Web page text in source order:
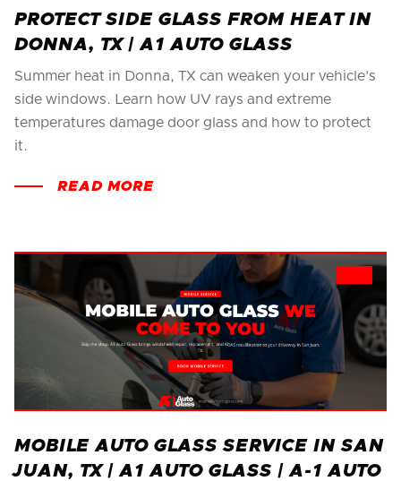
PROTECT SIDE GLASS FROM HEAT IN
DONNA, TX | A1 AUTO GLASS
Summer heat in Donna, TX can weaken your vehicle's
side windows. Learn how UV rays and extreme
temperatures damage door glass and how to protect
it.
READ MORE
MOBILE AUTO GLASS SERVICE IN SAN
JUAN, TX | A1 AUTO GLASS | A-1 AUTO